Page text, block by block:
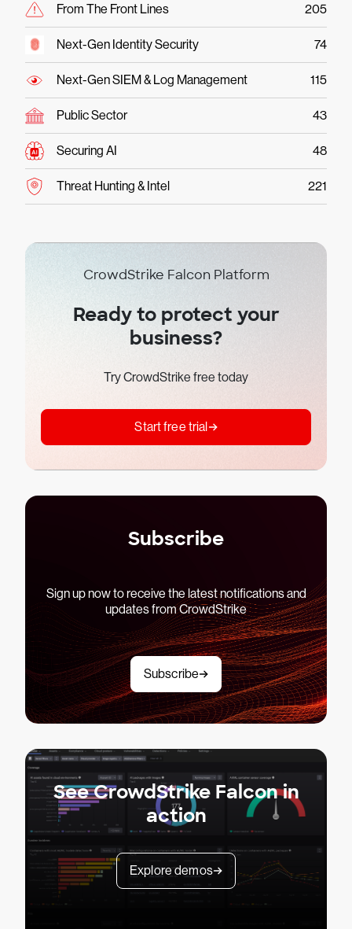
From The Front Lines 205
Next-Gen Identity Security 74
Next-Gen SIEM & Log Management 115
Public Sector 43
Securing AI 48
Threat Hunting & Intel 221
CrowdStrike Falcon Platform
Ready to protect your
business?
Try CrowdStrike free today
Start free trial
Subscribe
Sign up now to receive the latest notifications and
updates from CrowdStrike
Subscribe
See CrowdStrike Falcon in
action
Explore demos